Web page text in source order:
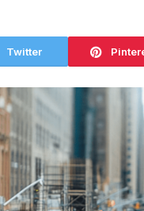
Twitter